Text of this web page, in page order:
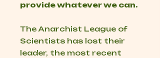
provide whatever we can.
The Anarchist League of
Scientists has lost their
leader, the most recent